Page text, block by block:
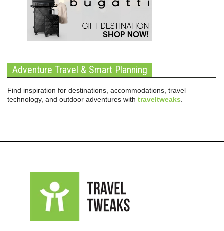
Adventure Travel & Smart Planning
Find inspiration for destinations, accommodations, travel
technology, and outdoor adventures with traveltweaks